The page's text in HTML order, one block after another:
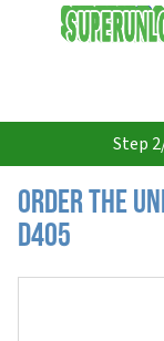
USD
Step
Order the
D405